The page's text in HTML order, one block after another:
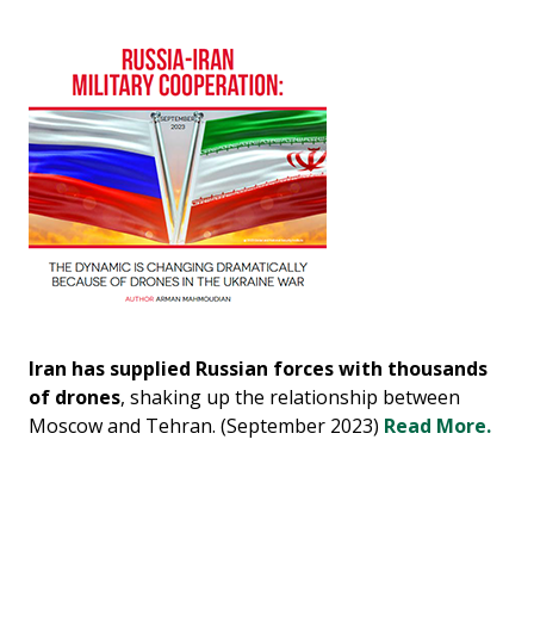
Iran has supplied Russian forces with thousands
of drones, shaking up the relationship between
Moscow and Tehran. (September 2023) Read More.